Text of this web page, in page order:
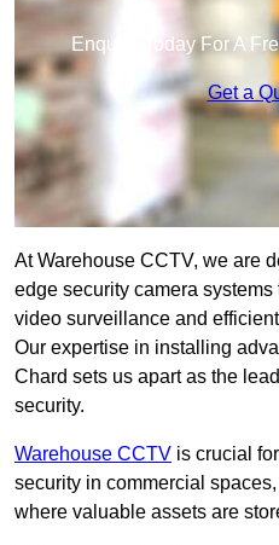
Enquire Today For A
Get a
At Warehouse CCTV, we are
edge security camera
video surveillance and
Our expertise in installing
Chard sets us apart as the
security.
Warehouse CCTV is crucial
security in commercial
where valuable assets are